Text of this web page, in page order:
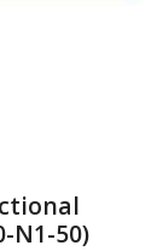
N1-50)